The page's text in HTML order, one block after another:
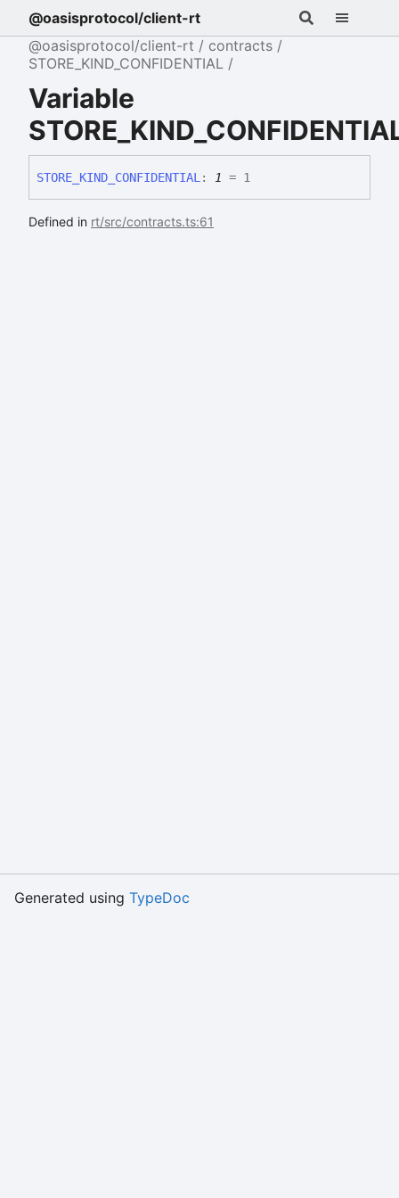
@oasisprotocol/client-rt
@oasisprotocol/client-rt
contracts
STORE_KIND_CONFIDENTIAL
Variable
STORE_ KIND_ CONFIDENTIAL: 1 = 1
Defined in rt/src/contracts.ts:61
Generated using TypeDoc